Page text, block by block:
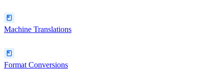
Machine Translations
Format Conversions